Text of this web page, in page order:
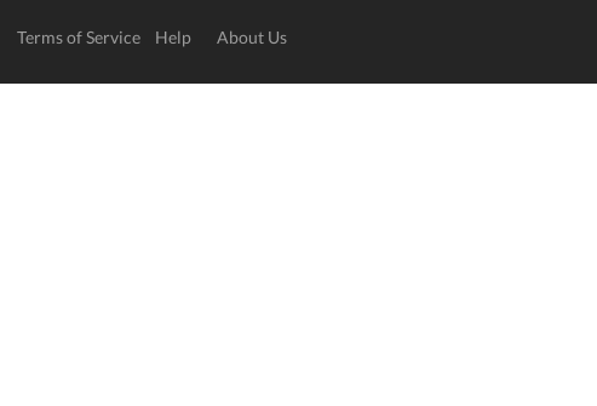
Terms of Service Help About Us